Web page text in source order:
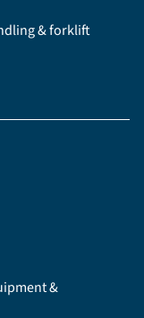
& forklift
&